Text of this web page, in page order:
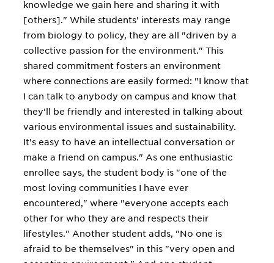
knowledge we gain here and sharing it with
[others]." While students' interests may range
from biology to policy, they are all "driven by a
collective passion for the environment." This
shared commitment fosters an environment
where connections are easily formed: "I know that
I can talk to anybody on campus and know that
they'll be friendly and interested in talking about
various environmental issues and sustainability.
It's easy to have an intellectual conversation or
make a friend on campus." As one enthusiastic
enrollee says, the student body is "one of the
most loving communities I have ever
encountered," where "everyone accepts each
other for who they are and respects their
lifestyles." Another student adds, "No one is
afraid to be themselves" in this "very open and